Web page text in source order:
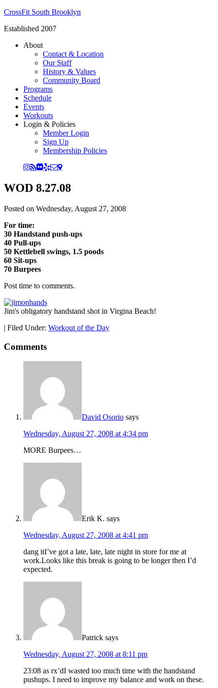
CrossFit South Brooklyn
Established 2007
About
Contact & Location
Our Staff
History & Values
Community Board
Programs
Schedule
Events
Workouts
Login & Policies
Member Login
Sign Up
Membership Policies
WOD 8.27.08
Posted on Wednesday, August 27, 2008
For time:
30 Handstand push-ups
40 Pull-ups
50 Kettlebell swings, 1.5 poods
60 Sit-ups
70 Burpees
Post time to comments.
Jim's obligatory handstand shot in Virgina Beach!
| Filed Under: Workout of the Day
Comments
David Osorio says
Wednesday, August 27, 2008 at 4:34 pm
MORE Burpees…
Erik K. says
Wednesday, August 27, 2008 at 4:41 pm
dang itI’ve got a late, late, late night in store for me at
work.Looks like this break is going to be longer then I’d
expected.
Patrick says
Wednesday, August 27, 2008 at 8:11 pm
23:08 as rx’dI wasted too much time with the handstand
pushups. I need to improve my balance and work on these.